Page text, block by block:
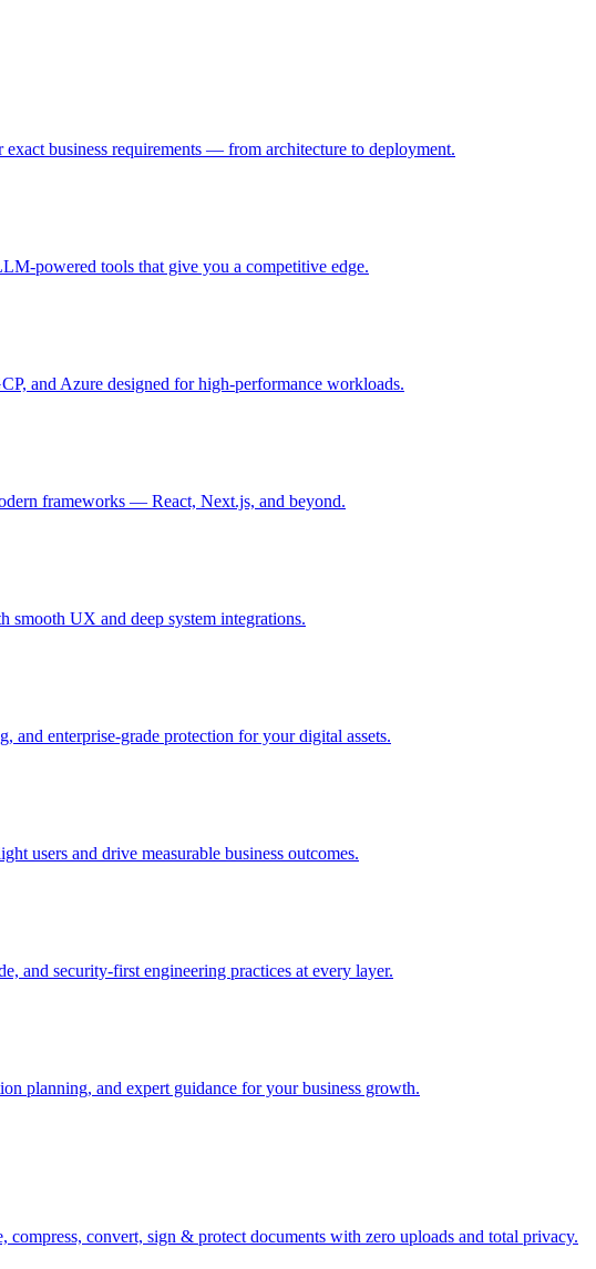
business requirements — from architecture to deployment.
powered tools that give you a competitive edge.
and Azure designed for high-performance workloads.
frameworks — React, Next.js, and beyond.
UX and deep system integrations.
and enterprise-grade protection for your digital assets.
users and drive measurable business outcomes.
and security-first engineering practices at every layer.
planning, and expert guidance for your business growth.
convert, sign & protect documents with zero uploads and total privacy.